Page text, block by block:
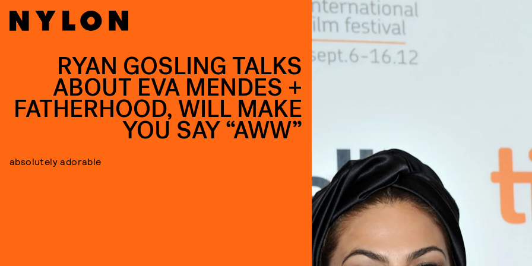
RYAN GOSLING TALKS
ABOUT EVA MENDES +
FATHERHOOD, WILL MAKE
YOU SAY “AWW”
absolutely adorable